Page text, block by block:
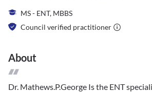
MS - ENT, MBBS
Council verified practitioner
About
Dr. Mathews.P.George Is the ENT